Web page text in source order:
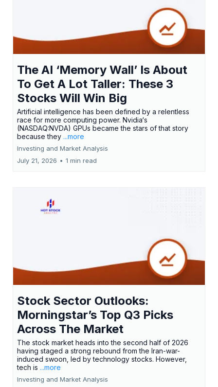
The AI ‘Memory Wall’ Is About
To Get A Lot Taller: These 3
Stocks Will Win Big
Artificial intelligence has been defined by a relentless
race for more computing power. Nvidia‘s
(NASDAQ:NVDA) GPUs became the stars of that story
because they ...more
Investing and Market Analysis
July 21, 2026 • 1 min read
Stock Sector Outlooks:
Morningstar’s Top Q3 Picks
Across The Market
The stock market heads into the second half of 2026
having staged a strong rebound from the Iran-war-
induced swoon, led by technology stocks. However,
tech is ...more
Investing and Market Analysis